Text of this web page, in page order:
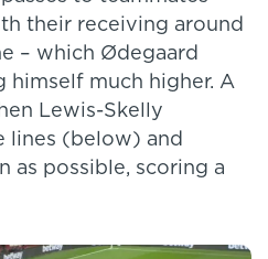
their receiving around
– which Ødegaard
himself much higher. A
Lewis-Skelly
lines (below) and
as possible, scoring a